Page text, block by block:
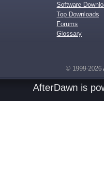
Software
Top Downloads
Forums
Glossary
© 1999-2026
AfterDawn is